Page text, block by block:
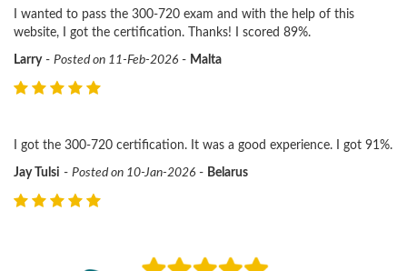
I wanted to pass the 300-720 exam and with the help of this
website, I got the certification. Thanks! I scored 89%.
Larry- Posted on 11-Feb-2026 - Malta
I got the 300-720 certification. It was a good experience. I got 91%.
Jay Tulsi - Posted on 10-Jan-2026 - Belarus